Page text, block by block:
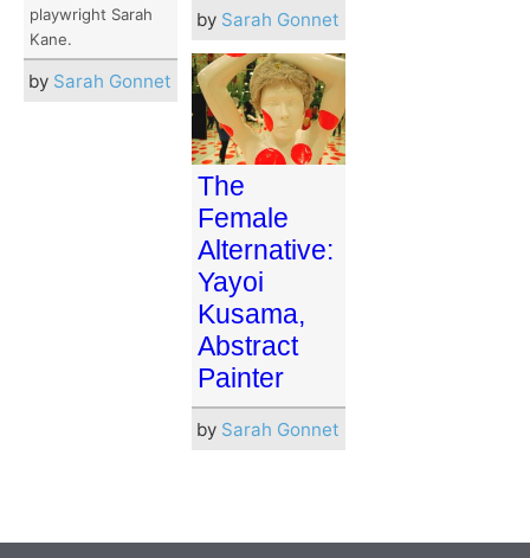
playwright Sarah
Kane.
by Sarah Gonnet
by Sarah Gonnet
The
Female
Alternative:
Yayoi
Kusama,
Abstract
Painter
by Sarah Gonnet